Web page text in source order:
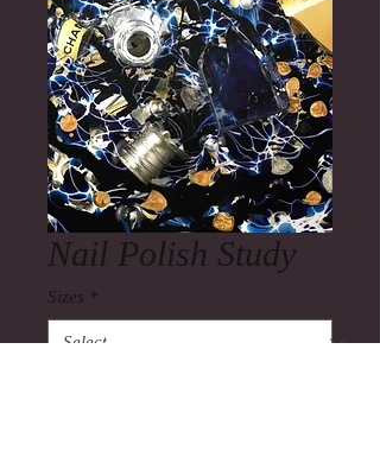
Nail Polish Study
Sizes *